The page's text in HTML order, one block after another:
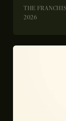
THE
2026